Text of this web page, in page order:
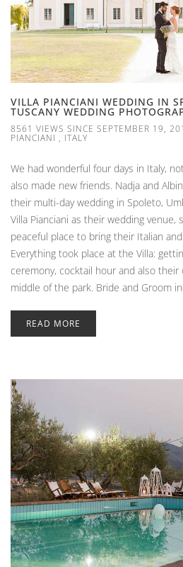
VILLA PIANCIANI WEDDING IN
TUSCANY WEDDING
8561 VIEWS SINCE SEPTEMBER 19,
PIANCIANI , ITALY
We had wonderful four days in Italy,
also made new friends. Nadja and
their multi-day wedding in Spoleto,
Villa Pianciani as their wedding venue,
peaceful place to bring their Italian
Everything took place at the Villa:
ceremony, cocktail hour and also
middle of the park. Bride and Groom
READ MORE